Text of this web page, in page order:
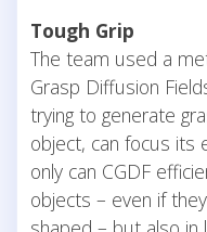
Tough Grip
The team used a
Grasp Diffusion
trying to generate
object, can focus its
only can CGDF
objects – even if